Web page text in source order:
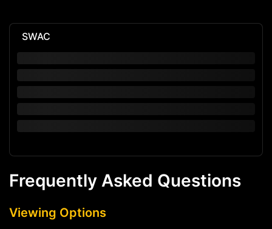
SWAC
Frequently Asked Questions
Viewing Options